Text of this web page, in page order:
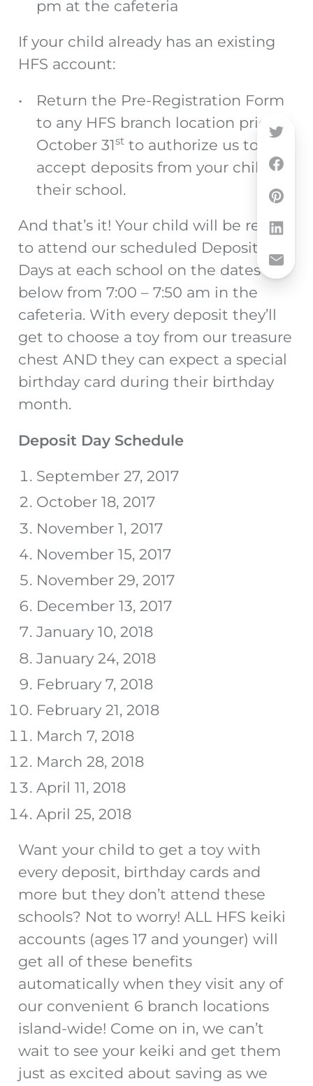
pm at the cafeteria
If your child already has an existing
HFS account:
Return the Pre-Registration Form
to any HFS branch location prior to
October 31st to authorize us to
accept deposits from your child at
their school.
And that’s it! Your child will be ready
to attend our scheduled Deposit
Days at each school on the dates
below from 7:00 – 7:50 am in the
cafeteria. With every deposit they’ll
get to choose a toy from our treasure
chest AND they can expect a special
birthday card during their birthday
month.
Deposit Day Schedule
September 27, 2017
October 18, 2017
November 1, 2017
November 15, 2017
November 29, 2017
December 13, 2017
January 10, 2018
January 24, 2018
February 7, 2018
February 21, 2018
March 7, 2018
March 28, 2018
April 11, 2018
April 25, 2018
Want your child to get a toy with
every deposit, birthday cards and
more but they don’t attend these
schools? Not to worry! ALL HFS keiki
accounts (ages 17 and younger) will
get all of these benefits
automatically when they visit any of
our convenient 6 branch locations
island-wide! Come on in, we can’t
wait to see your keiki and get them
just as excited about saving as we